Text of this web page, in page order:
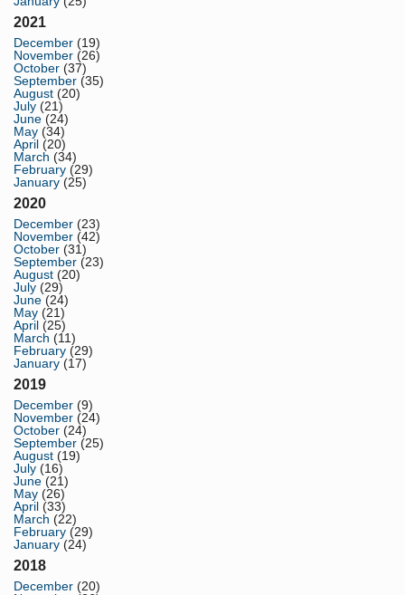
2021
December (19)
November (26)
October (37)
September (35)
August (20)
July (21)
June (24)
May (34)
April (20)
March (34)
February (29)
January (25)
2020
December (23)
November (42)
October (31)
September (23)
August (20)
July (29)
June (24)
May (21)
April (25)
March (11)
February (29)
January (17)
2019
December (9)
November (24)
October (24)
September (25)
August (19)
July (16)
June (21)
May (26)
April (33)
March (22)
February (29)
January (24)
2018
December (20)